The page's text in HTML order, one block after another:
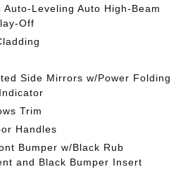
Auto-Leveling Auto High-Beam
Off
Side Mirrors w/Power Folding
Trim
Handles
Bumper w/Black Rub
and Black Bumper Insert